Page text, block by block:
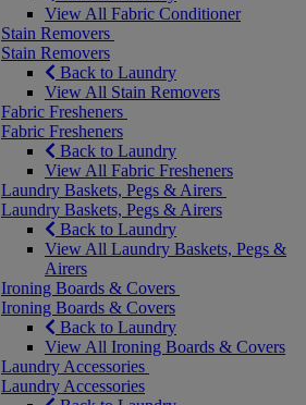
View All Fabric Conditioner
Stain Removers
Stain Removers
Back to Laundry
View All Stain Removers
Fabric Fresheners
Fabric Fresheners
Back to Laundry
View All Fabric Fresheners
Laundry Baskets, Pegs & Airers
Laundry Baskets, Pegs & Airers
Back to Laundry
View All Laundry Baskets, Pegs &
Airers
Ironing Boards & Covers
Ironing Boards & Covers
Back to Laundry
View All Ironing Boards & Covers
Laundry Accessories
Laundry Accessories